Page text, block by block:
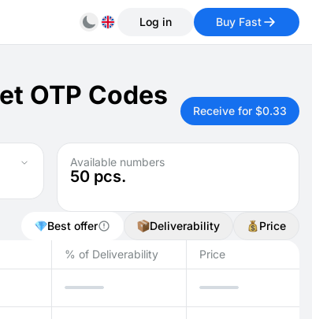
Log in Buy Fast
OTP Codes
Receive for $0.33
Available numbers
50 pcs.
Best offer Deliverability Price
% of Deliverability Price